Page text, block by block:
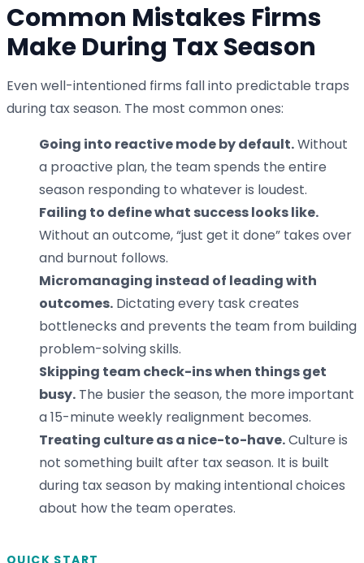
Common Mistakes Firms
Make During Tax Season
Even well-intentioned firms fall into predictable traps
during tax season. The most common ones:
Going into reactive mode by default.Without
a proactive plan, the team spends the entire
season responding to whatever is loudest.
Failing to define what success looks like.
Without an outcome, “just get it done” takes over
and burnout follows.
Micromanaging instead of leading with
outcomes. Dictating every task creates
bottlenecks and prevents the team from building
problem-solving skills.
Skipping team check-ins when things get
busy. The busier the season, the more important
a 15-minute weekly realignment becomes.
Treating culture as a nice-to-have.Culture is
not something built after tax season. It is built
during tax season by making intentional choices
about how the team operates.
QUICK START